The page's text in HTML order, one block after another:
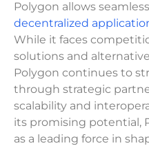
Polygon allows
decentralized
While it faces
solutions and
Polygon continues to
through strategic
scalability and
its promising potential,
as a leading force in